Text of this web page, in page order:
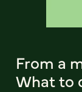
From a
What to